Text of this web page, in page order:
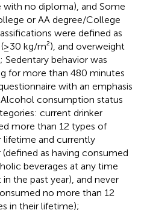
with no diploma), and Some
or AA degree/College
were defined as
kg/m²), and overweight
behavior was
for more than 480 minutes
with an emphasis
consumption status
current drinker
more than 12 types of
lifetime and currently
as having consumed
beverages at any time
the past year), and never
no more than 12
in their lifetime);